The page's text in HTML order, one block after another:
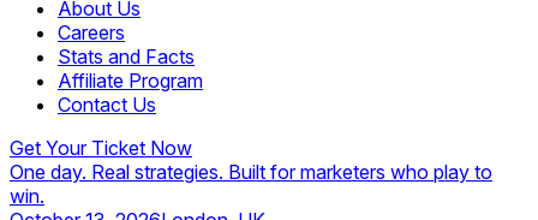
About Us
Careers
Stats and Facts
Affiliate Program
Contact Us
Get Your Ticket Now
One day. Real strategies. Built for marketers who play to
win.